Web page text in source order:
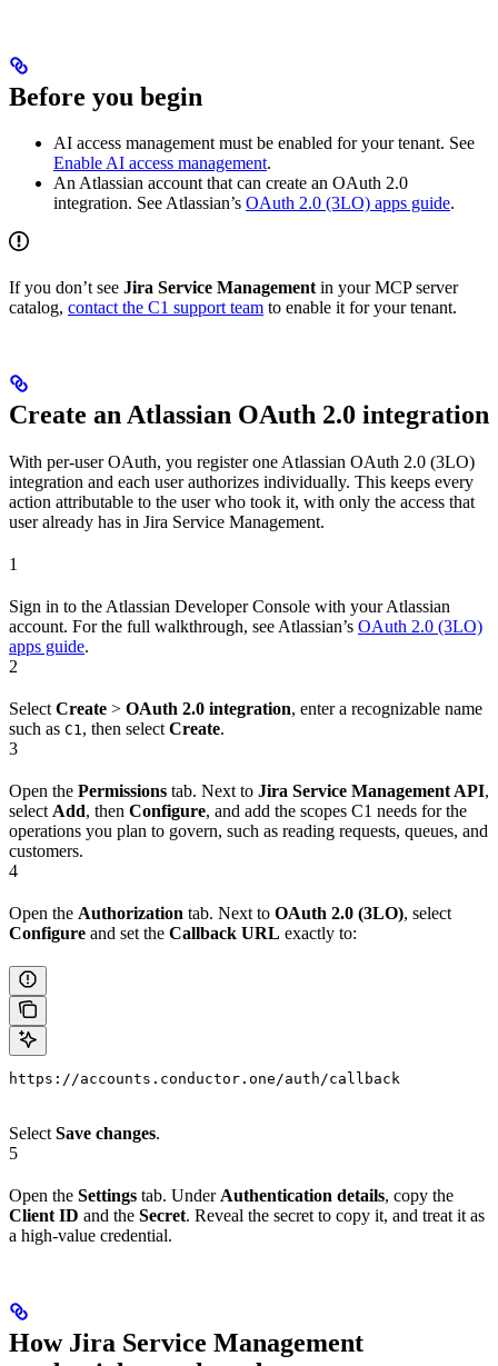
Before you begin
AI access management must be enabled for your tenant. See
Enable AI access management.
An Atlassian account that can create an OAuth 2.0
integration. See Atlassian’s OAuth 2.0 (3LO) apps guide.
If you don’t see Jira Service Managementin your MCP server
catalog, contact the C1 support team to enable it for your tenant.
Create an Atlassian OAuth 2.0 integration
With per-user OAuth, you register one Atlassian OAuth 2.0 (3LO)
integration and each user authorizes individually. This keeps every
action attributable to the user who took it, with only the access that
user already has in Jira Service Management.
1
Sign in to the Atlassian Developer Console with your Atlassian
account. For the full walkthrough, see Atlassian’s OAuth 2.0 (3LO)
apps guide.
2
Select Create > OAuth 2.0 integration, enter a recognizable name
such as C1, then select Create.
3
Open the Permissions tab. Next to Jira Service Management API,
select Add, then Configure, and add the scopes C1 needs for the
operations you plan to govern, such as reading requests, queues, and
customers.
4
Open the Authorization tab. Next to OAuth 2.0 (3LO), select
Configure and set the Callback URL exactly to:
https://accounts.conductor.one/auth/callback
Select Save changes.
5
Open the Settings tab. Under Authentication details, copy the
Client ID and the Secret. Reveal the secret to copy it, and treat it as
a high-value credential.
How Jira Service Management